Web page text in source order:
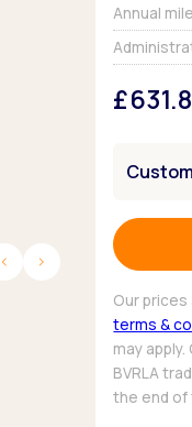
Van deals
Annual
Our
terms &
may
BVRLA
the end